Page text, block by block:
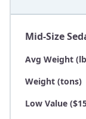
Mid-Size
Avg Weight
Weight (tons)
Low Value